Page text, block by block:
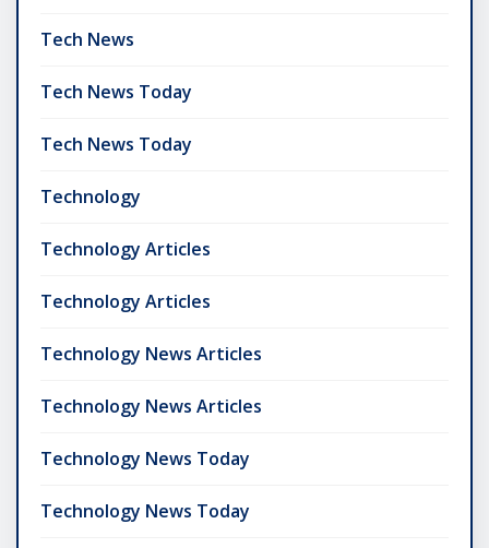
Tech News
Tech News Today
Tech News Today
Technology
Technology Articles
Technology Articles
Technology News Articles
Technology News Articles
Technology News Today
Technology News Today